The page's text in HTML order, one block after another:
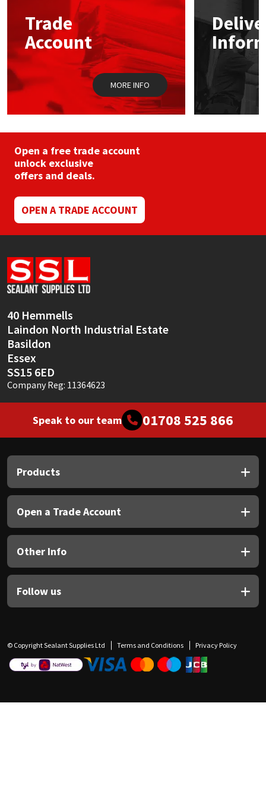
chosen
on
the
product
page
Trade
Account
MORE INFO
Open a free trade account
unlock exclusive
offers and deals.
OPEN A TRADE ACCOUNT
40 Hemmells
Laindon North Industrial Estate
Basildon
Essex
SS15 6ED
Company Reg: 11364623
Speak to our team 01708 525 866
Products
Open a Trade Account
Other Info
Follow us
© Copyright Sealant Supplies Ltd Terms and Conditions Privacy Policy
Mapei
Nullifire
OB1
PC Cox
Purdy
Rainbow
Ronseal
Sealoflex
Sika
Thompsons
Structural Sealants
Swimming Pool
Tools & Accessories